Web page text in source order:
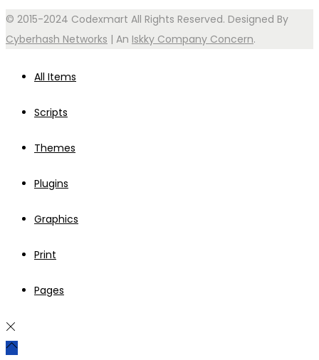
© 2015-2024 Codexmart All Rights Reserved. Designed By
Cyberhash Networks | An Iskky Company Concern.
All Items
Scripts
Themes
Plugins
Graphics
Print
Pages